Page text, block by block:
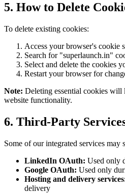
5. How to Delete
To delete existing cookies:
Access your browser's cookie
Search for "superlaunch.in"
Select and delete the cookies
Restart your browser for
Note: Deleting essential cookies
website functionality.
6. Third-Party
Some of our integrated services may
LinkedIn OAuth: Used only
Google OAuth: Used only
Hosting and delivery
delivery